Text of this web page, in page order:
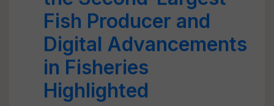
Fish Producer and
Digital Advancements
in Fisheries
Highlighted